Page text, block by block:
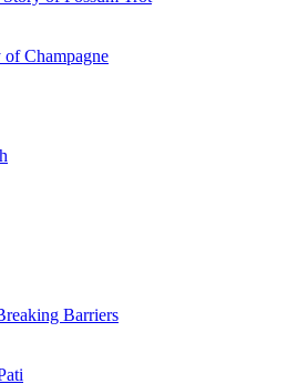
Champagne
Barriers